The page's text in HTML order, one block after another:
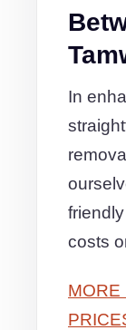
In
costs
MORE